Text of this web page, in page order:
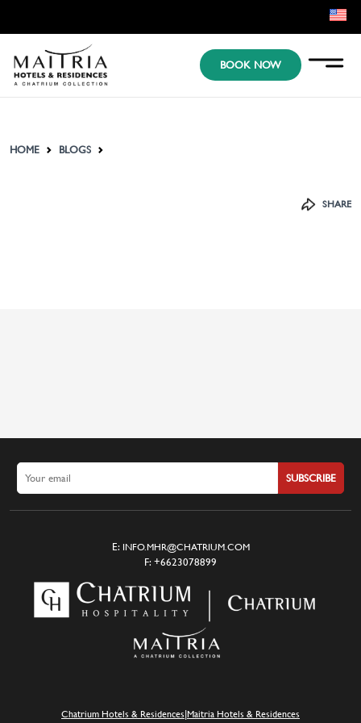
BOOK NOW
HOME BLOGS
SHARE
SUBSCRIBE
E: INFO.MHR@CHATRIUM.COM
F: +6623078899
Chatrium Hotels & Residences|Maitria Hotels & Residences